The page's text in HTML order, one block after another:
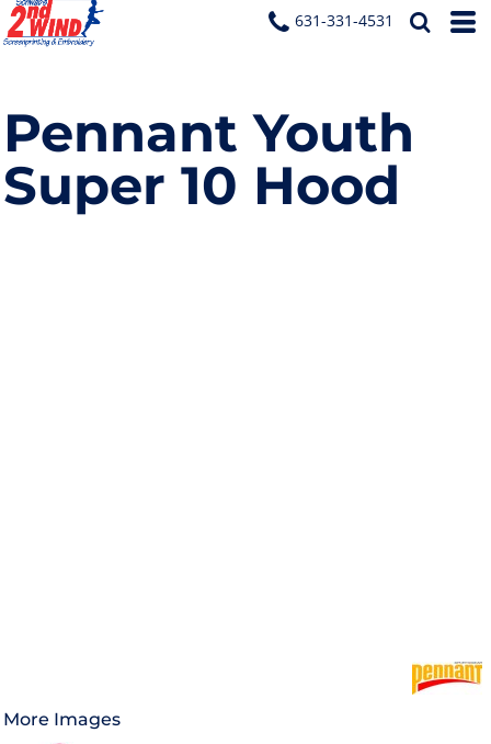
631-331-4531
Pennant Youth
Super 10 Hood
More Images